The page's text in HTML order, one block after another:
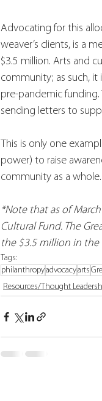
Advocating for this
weaver’s clients, is a
$3.5 million. Arts and
community; as such,
pre-pandemic
sending letters to
This is only one
power) to raise
community as a whole.
*Note that as of
Cultural Fund. The
the $3.5 million in the
Tags:
philanthropyadvocacyarts
Resources/Thought